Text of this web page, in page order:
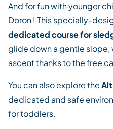
And for fun with younger
Doron! This specially-
dedicated course for
glide down a gentle slope,
ascent thanks to the free
You can also explore the
dedicated and safe
for toddlers.